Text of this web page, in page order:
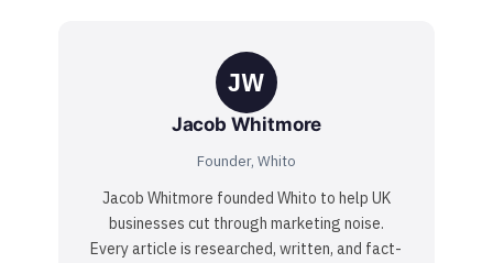
JW
Jacob Whitmore
Founder, Whito
Jacob Whitmore founded Whito to help UK
businesses cut through marketing noise.
Every article is researched, written, and fact-